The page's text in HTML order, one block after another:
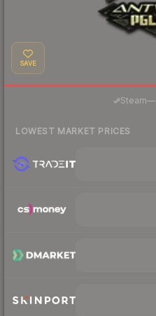
SAVE
Steam—·
LOWEST MARKET PRICES